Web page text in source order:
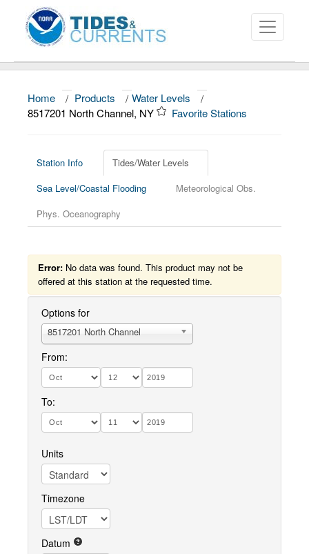
About
News
Education and Outreach
Home / Products / Water Levels
/
8517201 North Channel, NY
Favorite Stations
Station Info
Tides/Water Levels
Sea Level/Coastal Flooding
Meteorological Obs.
Phys. Oceanography
Error: No data was found. This product may not be
offered at this station at the requested time.
Options for
8517201 North Channel
From:
To:
Units
Timezone
Datum